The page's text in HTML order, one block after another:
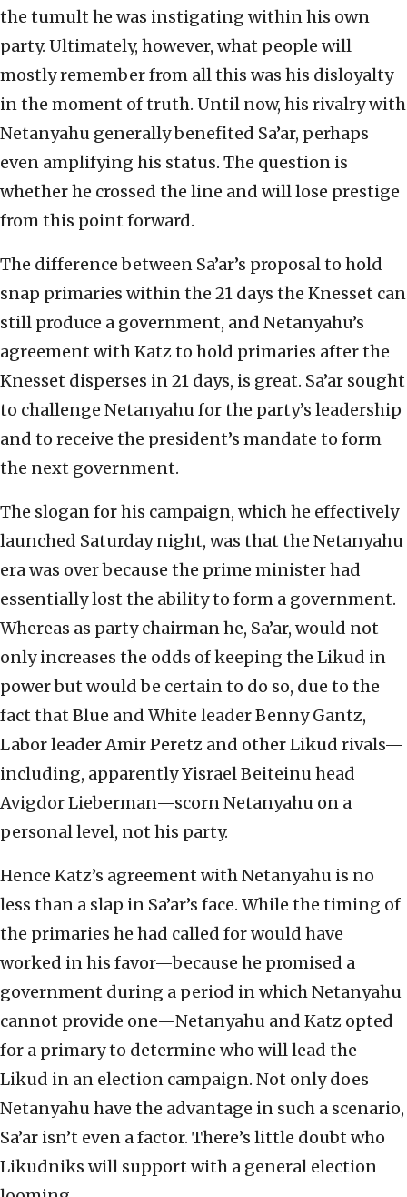
the tumult he was instigating within his own
party. Ultimately, however, what people will
mostly remember from all this was his disloyalty
in the moment of truth. Until now, his rivalry with
Netanyahu generally benefited Sa’ar, perhaps
even amplifying his status. The question is
whether he crossed the line and will lose prestige
from this point forward.
The difference between Sa’ar’s proposal to hold
snap primaries within the 21 days the Knesset can
still produce a government, and Netanyahu’s
agreement with Katz to hold primaries after the
Knesset disperses in 21 days, is great. Sa’ar sought
to challenge Netanyahu for the party’s leadership
and to receive the president’s mandate to form
the next government.
The slogan for his campaign, which he effectively
launched Saturday night, was that the Netanyahu
era was over because the prime minister had
essentially lost the ability to form a government.
Whereas as party chairman he, Sa’ar, would not
only increases the odds of keeping the Likud in
power but would be certain to do so, due to the
fact that Blue and White leader Benny Gantz,
Labor leader Amir Peretz and other Likud rivals—
including, apparently Yisrael Beiteinu head
Avigdor Lieberman—scorn Netanyahu on a
personal level, not his party.
Hence Katz’s agreement with Netanyahu is no
less than a slap in Sa’ar’s face. While the timing of
the primaries he had called for would have
worked in his favor—because he promised a
government during a period in which Netanyahu
cannot provide one—Netanyahu and Katz opted
for a primary to determine who will lead the
Likud in an election campaign. Not only does
Netanyahu have the advantage in such a scenario,
Sa’ar isn’t even a factor. There’s little doubt who
Likudniks will support with a general election